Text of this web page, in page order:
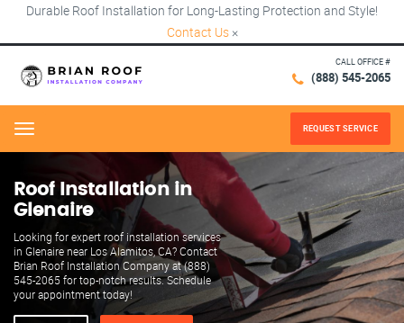
Durable Roof Installation for Long-Lasting Protection and Style!
Contact Us ×
CALL OFFICE #
(888) 545-2065
Menu REQUEST SERVICE
Roof Installation in
Glenaire
Looking for expert roof installation services
in Glenaire near Los Alamitos, CA? Contact
Brian Roof Installation Company at (888)
545-2065 for top-notch results. Schedule
your appointment today!